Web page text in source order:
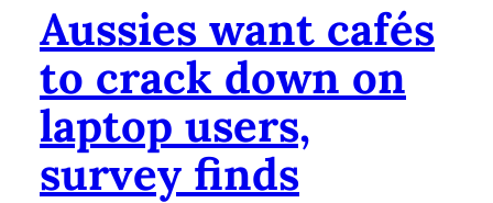
Aussies want cafés
to crack down on
laptop users,
survey finds